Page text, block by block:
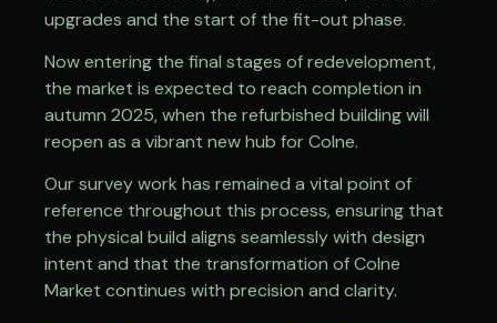
upgrades and the start of the fit-out phase.
Now entering the final stages of redevelopment,
the market is expected to reach completion in
autumn 2025, when the refurbished building will
reopen as a vibrant new hub for Colne.
Our survey work has remained a vital point of
reference throughout this process, ensuring that
the physical build aligns seamlessly with design
intent and that the transformation of Colne
Market continues with precision and clarity.